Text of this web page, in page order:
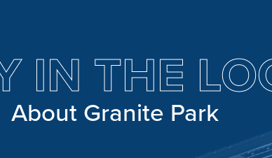
IN THE
About Granite Park